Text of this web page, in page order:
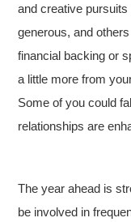
and creative
generous, and
financial backing or
a little more from
Some of you could
relationships are
The year ahead is
be involved in